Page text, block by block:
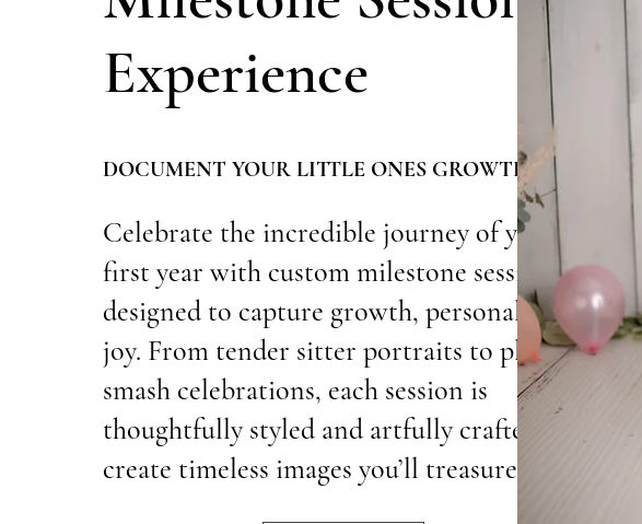
Experience
DOCUMENT YOUR LITTLE ONES GROWTH
Celebrate the incredible journey of your baby’s
first year with custom milestone sessions
designed to capture growth, personality, and
joy. From tender sitter portraits to playful cake
smash celebrations, each session is
thoughtfully styled and artfully crafted to
create timeless images you’ll treasure forever.